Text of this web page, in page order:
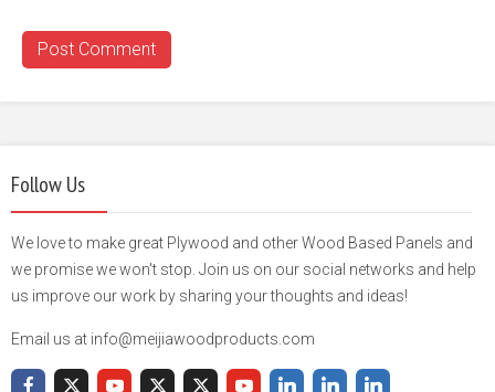
Follow Us
We love to make great Plywood and other Wood Based Panels and
we promise we won't stop. Join us on our social networks and help
us improve our work by sharing your thoughts and ideas!
Email us at info@meijiawoodproducts.com